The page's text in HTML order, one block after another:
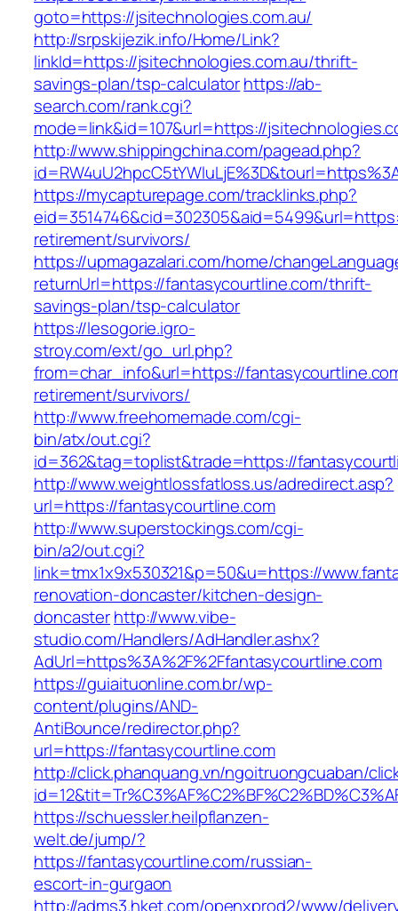
goto=https://jsitechnologies.com.au/
http://srpskijezik.info/Home/Link?
linkId=https://jsitechnologies.com.au/thrift-
savings-plan/tsp-calculatorhttps://ab-
search.com/rank.cgi?
mode=link&id=107&url=https://
http://www.shippingchina.com/pagead.php?
https://mycapturepage.com/tracklinks.php?
retirement/survivors/
https://upmagazalari.com/home/
returnUrl=https://fantasycourtline.com/thrift-
savings-plan/tsp-calculator
https://lesogorie.igro-
stroy.com/ext/go_url.php?
from=char_info&url=https://
retirement/survivors/
http://www.freehomemade.com/cgi-
bin/atx/out.cgi?
id=362&tag=toplist&trade=https://
http://www.weightlossfatloss.us/adredirect.asp?
url=https://fantasycourtline.com
http://www.superstockings.com/cgi-
bin/a2/out.cgi?
link=tmx1x9x530321&p=50&u=https://
renovation-doncaster/kitchen-design-
doncasterhttp://www.vibe-
studio.com/Handlers/AdHandler.ashx?
AdUrl=https%3A%2F%2Ffantasycourtline.com
https://guiaituonline.com.br/wp-
content/plugins/AND-
AntiBounce/redirector.php?
url=https://fantasycourtline.com
http://click.phanquang.vn/ngoitruongcuaban/
https://schuessler.heilpflanzen-
welt.de/jump/?
https://fantasycourtline.com/russian-
escort-in-gurgaon
http://adms3.hket.com/openxprod2/www/